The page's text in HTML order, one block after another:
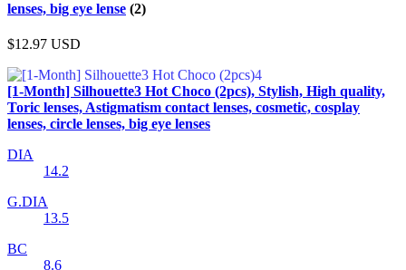
lenses, big eye lense (2)
$12.97 USD
[1-Month] Silhouette3 Hot Choco (2pcs), Stylish, High quality,
Toric lenses, Astigmatism contact lenses, cosmetic, cosplay
lenses, circle lenses, big eye lenses
DIA
14.2
G.DIA
13.5
BC
8.6